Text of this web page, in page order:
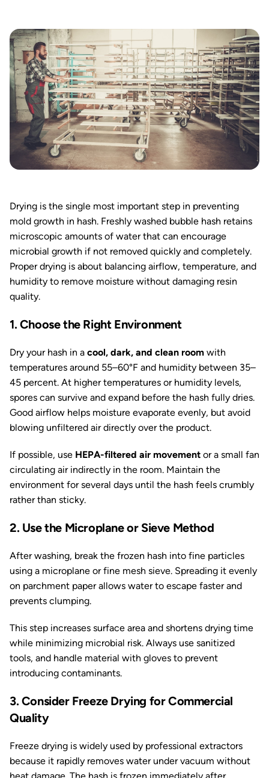
Drying is the single most important step in preventing
mold growth in hash. Freshly washed bubble hash retains
microscopic amounts of water that can encourage
microbial growth if not removed quickly and completely.
Proper drying is about balancing airflow, temperature, and
humidity to remove moisture without damaging resin
quality.
1. Choose the Right Environment
Dry your hash in a cool, dark, and clean room with
temperatures around 55–60°F and humidity between 35–
45 percent. At higher temperatures or humidity levels,
spores can survive and expand before the hash fully dries.
Good airflow helps moisture evaporate evenly, but avoid
blowing unfiltered air directly over the product.
If possible, use HEPA-filtered air movement or a small fan
circulating air indirectly in the room. Maintain the
environment for several days until the hash feels crumbly
rather than sticky.
2. Use the Microplane or Sieve Method
After washing, break the frozen hash into fine particles
using a microplane or fine mesh sieve. Spreading it evenly
on parchment paper allows water to escape faster and
prevents clumping.
This step increases surface area and shortens drying time
while minimizing microbial risk. Always use sanitized
tools, and handle material with gloves to prevent
introducing contaminants.
3. Consider Freeze Drying for Commercial
Quality
Freeze drying is widely used by professional extractors
because it rapidly removes water under vacuum without